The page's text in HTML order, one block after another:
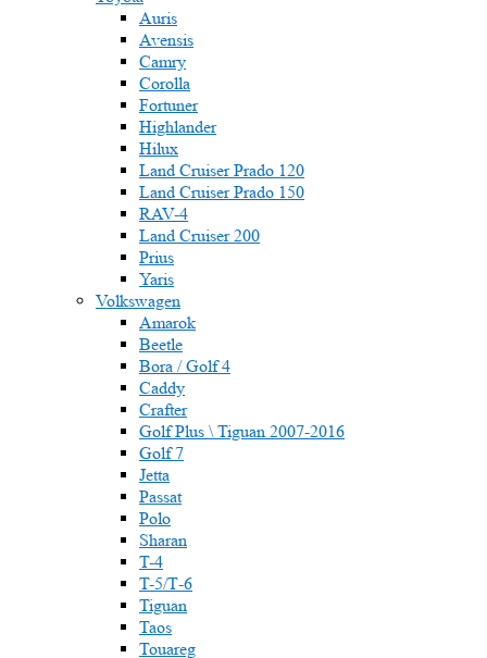
Auris
Avensis
Camry
Corolla
Fortuner
Highlander
Hilux
Land Cruiser Prado 120
Land Cruiser Prado 150
RAV-4
Land Cruiser 200
Prius
Yaris
Volkswagen
Amarok
Beetle
Bora / Golf 4
Caddy
Crafter
Golf Plus \ Tiguan 2007-2016
Golf 7
Jetta
Passat
Polo
Sharan
T-4
T-5/Т-6
Tiguan
Taos
Touareg